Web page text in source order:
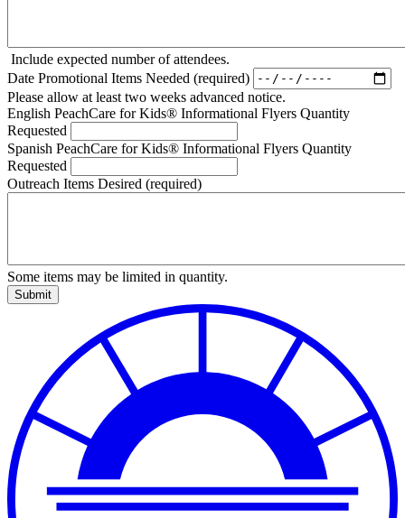
Include expected number of attendees.
Date Promotional Items Needed (required)
Please allow at least two weeks advanced notice.
English PeachCare for Kids® Informational Flyers Quantity
Requested
Spanish PeachCare for Kids® Informational Flyers Quantity
Requested
Outreach Items Desired (required)
Some items may be limited in quantity.